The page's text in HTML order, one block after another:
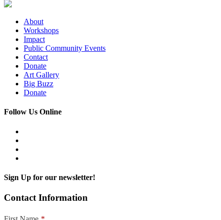
About
Workshops
Impact
Public Community Events
Contact
Donate
Art Gallery
Big Buzz
Donate
Follow Us Online
Sign Up for our newsletter!
Contact Information